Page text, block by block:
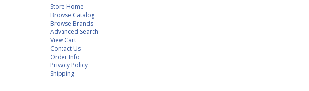
Store Home
Browse Catalog
Browse Brands
Advanced Search
View Cart
Contact Us
Order Info
Privacy Policy
Shipping